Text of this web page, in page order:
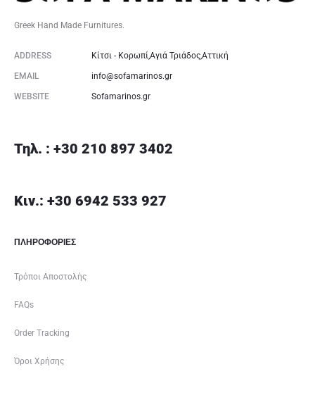
Greek Hand Made Furnitures.
ADDRESS Κίτσι - Κορωπί,Αγιά Τριάδος,Αττική
EMAIL info@sofamarinos.gr
WEBSITE Sofamarinos.gr
Τηλ. : +30 210 897 3402
Κιν.: +30 6942 533 927
ΠΛΗΡΟΦΟΡΙΕΣ
Τρόποι Αποστολής
FAQs
Order Tracking
Όροι Χρήσης